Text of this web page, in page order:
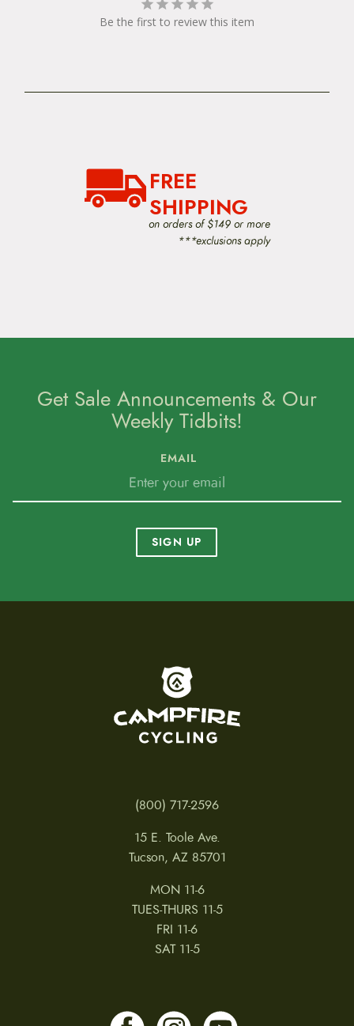
Be the first to review this item
FREE
SHIPPING
on orders of $149 or more
***exclusions apply
Get Sale Announcements & Our
Weekly Tidbits!
EMAIL
SIGN UP
(800) 717-2596
15 E. Toole Ave.
Tucson, AZ 85701
MON 11-6
TUES-THURS 11-5
FRI 11-6
SAT 11-5